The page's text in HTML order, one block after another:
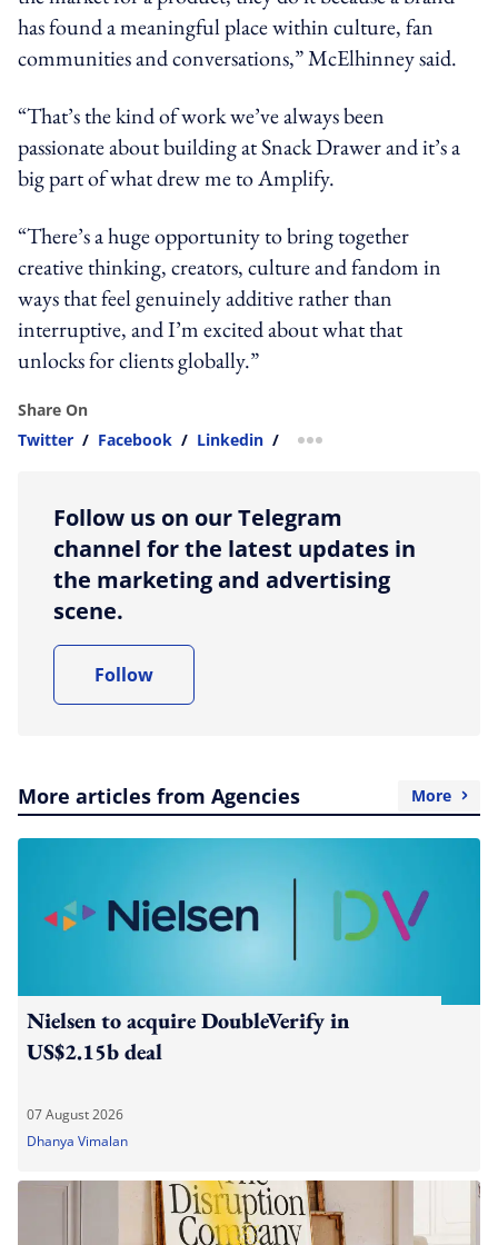
has found a meaningful place within culture, fan
communities and conversations,” McElhinney said.
“That’s the kind of work we’ve always been
passionate about building at Snack Drawer and it’s a
big part of what drew me to Amplify.
“There’s a huge opportunity to bring together
creative thinking, creators, culture and fandom in
ways that feel genuinely additive rather than
interruptive, and I’m excited about what that
unlocks for clients globally.”
Share On
Twitter / Facebook / Linkedin / more sharing option
Follow us on our Telegram
channel for the latest updates in
the marketing and advertising
scene.
Follow
More articles from Agencies More
Nielsen to acquire DoubleVerify in
US$2.15b deal
07 August 2026
Dhanya Vimalan